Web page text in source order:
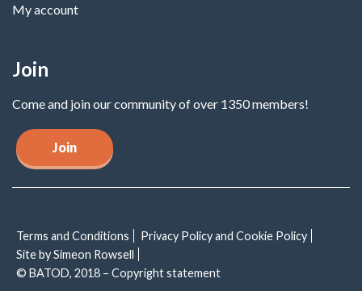
My account
Join
Come and join our community of over 1350 members!
Join
Terms and Conditions
Privacy Policy and Cookie Policy
Site by Simeon Rowsell
© BATOD, 2018 – Copyright statement